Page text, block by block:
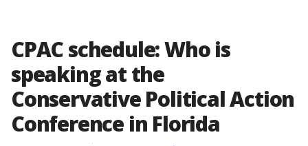
CPAC schedule: Who is
speaking at the
Conservative Political Action
Conference in Florida